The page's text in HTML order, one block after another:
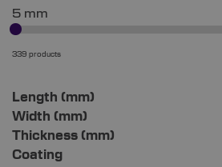
5 mm
339 products
Length (mm)
Width (mm)
Thickness (mm)
Coating